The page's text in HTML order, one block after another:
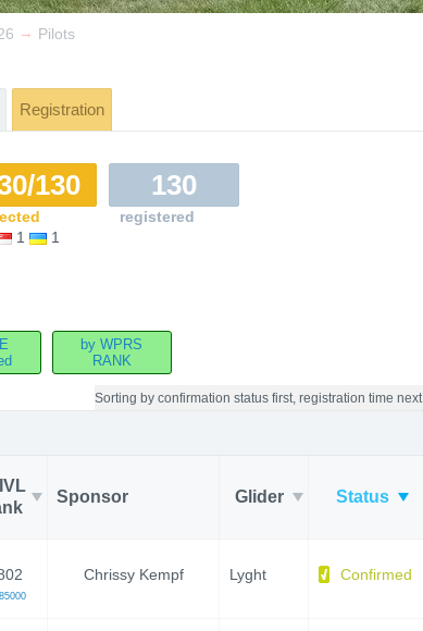
→ Pilots
Registration
130 130
registered
1 1
by WPRS
RANK
Sorting by confirmation status first, registration time next.
Sponsor Glider Status
85000
Chrissy Kempf Lyght Confirmed